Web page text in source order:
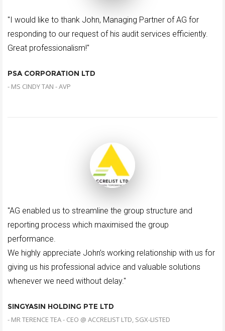
"I would like to thank John, Managing Partner of AG for
responding to our request of his audit services efficiently.
Great professionalism!"
PSA CORPORATION LTD
- MS CINDY TAN - AVP
"AG enabled us to streamline the group structure and
reporting process which maximised the group
performance.
We highly appreciate John’s working relationship with us for
giving us his professional advice and valuable solutions
whenever we need without delay."
SINGYASIN HOLDING PTE LTD
- MR TERENCE TEA - CEO @ ACCRELIST LTD, SGX-LISTED